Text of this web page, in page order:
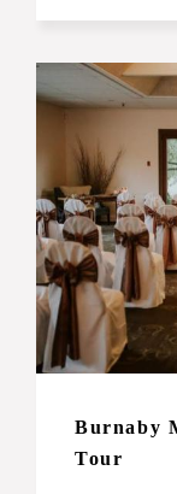
Burnaby
Tour